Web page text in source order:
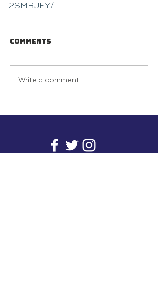
2SMRJFY/
Comments
Write a comment...